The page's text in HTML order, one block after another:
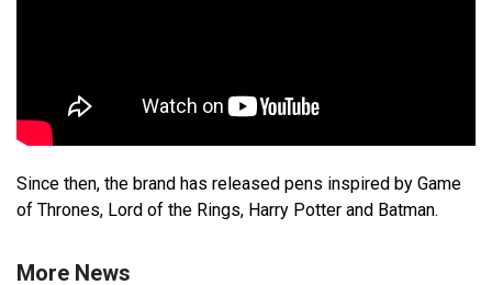
Since then, the brand has released pens inspired by Game
of Thrones, Lord of the Rings, Harry Potter and Batman.
More News